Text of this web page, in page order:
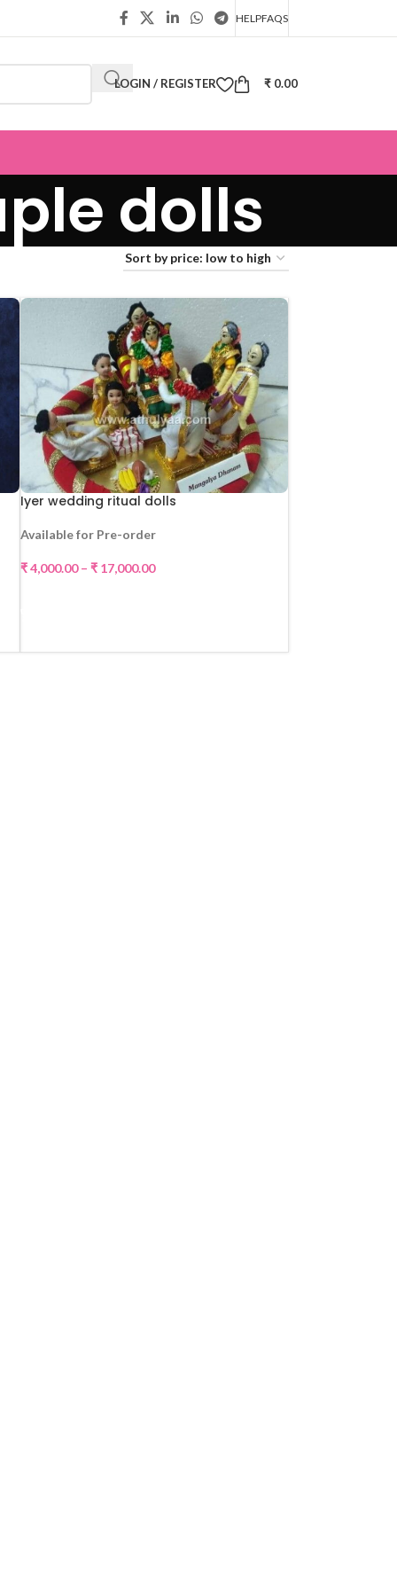
HELPFAQS
LOGIN / REGISTER ₹ 0.00
dolls
Iyer wedding ritual dolls
Available for Pre-order
₹4,000.00 – ₹ 17,000.00